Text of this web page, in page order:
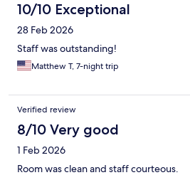
10/10 Exceptional
28 Feb 2026
Staff was outstanding!
Matthew T, 7-night trip
Verified review
8/10 Very good
1 Feb 2026
Room was clean and staff courteous.